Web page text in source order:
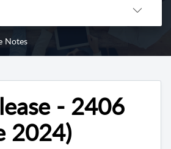
Notes
- 2406
2024)